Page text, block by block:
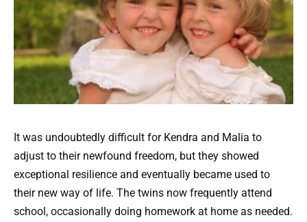
It was undoubtedly difficult for Kendra and Malia to
adjust to their newfound freedom, but they showed
exceptional resilience and eventually became used to
their new way of life. The twins now frequently attend
school, occasionally doing homework at home as needed.